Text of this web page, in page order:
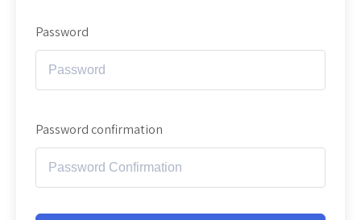
Password
Password confirmation